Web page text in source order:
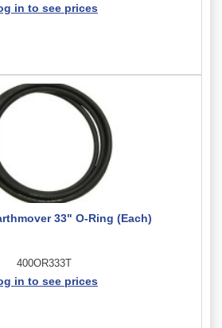
in to see prices
33" O-Ring (Each)
400OR333T
in to see prices